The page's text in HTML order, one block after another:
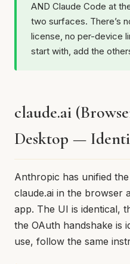
AND Claude Code at
two surfaces. There’s
license, no per-device
start with, add the
claude.ai
Desktop —
Anthropic has unified
claude.ai in the browser
app. The UI is identical,
the OAuth handshake is
use, follow the same